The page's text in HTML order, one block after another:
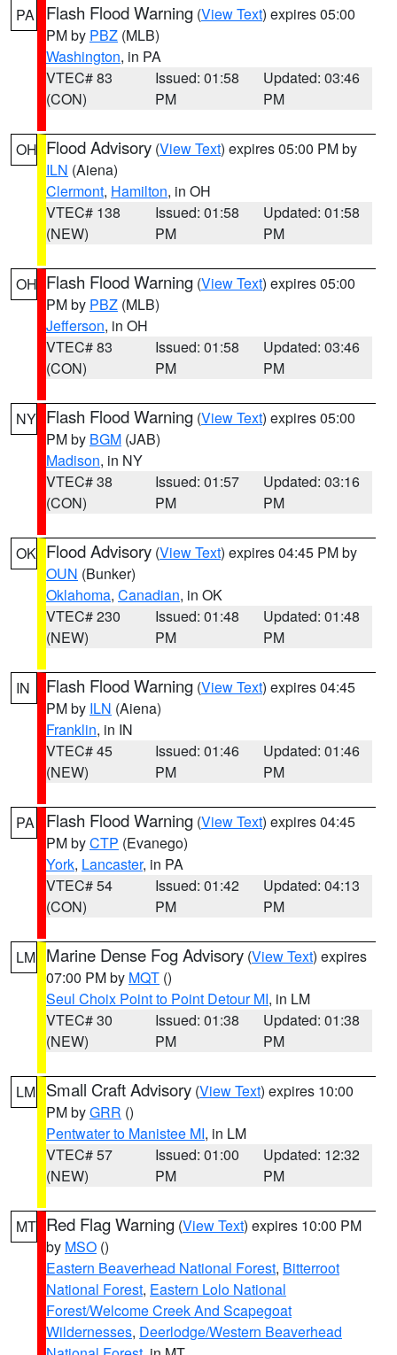
PA Flash Flood Warning (View Text) expires 05:00
PM by PBZ (MLB)
Washington, in PA
VTEC# 83
(CON)
Issued: 01:58
PM
Updated: 03:46
PM
OH Flood Advisory (View Text) expires 05:00 PM by
ILN (Aiena)
Clermont, Hamilton, in OH
VTEC# 138
(NEW)
Issued: 01:58
PM
Updated: 01:58
PM
OH Flash Flood Warning (View Text) expires 05:00
PM by PBZ (MLB)
Jefferson, in OH
VTEC# 83
(CON)
Issued: 01:58
PM
Updated: 03:46
PM
NY Flash Flood Warning (View Text) expires 05:00
PM by BGM (JAB)
Madison, in NY
VTEC# 38
(CON)
Issued: 01:57
PM
Updated: 03:16
PM
OK Flood Advisory (View Text) expires 04:45 PM by
OUN (Bunker)
Oklahoma, Canadian, in OK
VTEC# 230
(NEW)
Issued: 01:48
PM
Updated: 01:48
PM
IN Flash Flood Warning (View Text) expires 04:45
PM by ILN (Aiena)
Franklin, in IN
VTEC# 45
(NEW)
Issued: 01:46
PM
Updated: 01:46
PM
PA Flash Flood Warning (View Text) expires 04:45
PM byCTP (Evanego)
York, Lancaster, in PA
VTEC# 54
(CON)
Issued: 01:42
PM
Updated: 04:13
PM
LM Marine Dense Fog Advisory (View Text) expires
07:00 PM by MQT ()
Seul Choix Point to Point Detour MI, in LM
VTEC# 30
(NEW)
Issued: 01:38
PM
Updated: 01:38
PM
LM Small Craft Advisory (View Text) expires 10:00
PM byGRR ()
Pentwater to Manistee MI, in LM
VTEC# 57
(NEW)
Issued: 01:00
PM
Updated: 12:32
PM
MT Red Flag Warning (View Text) expires 10:00 PM
by MSO ()
Eastern Beaverhead National Forest, Bitterroot
National Forest, Eastern Lolo National
Forest/Welcome Creek And Scapegoat
Wildernesses, Deerlodge/Western Beaverhead